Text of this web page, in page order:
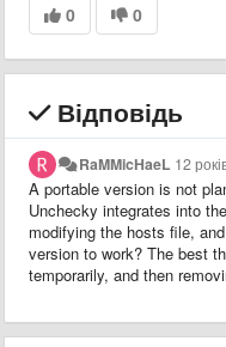
0 0
Відповідь
RaMMicHaeL 12
A portable version is not
Unchecky integrates into
modifying the hosts file,
version to work? The best
temporarily, and then